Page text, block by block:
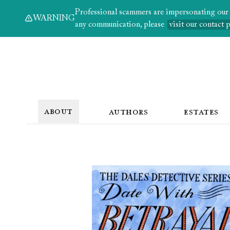
WARNING
Professional scammers are impersonating
any communication, please
visit our contact
ABOUT AUTHORS ESTATES